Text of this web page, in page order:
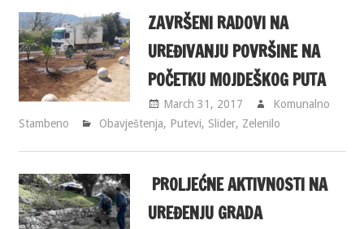
ZAVRŠENI RADOVI NA
UREĐIVANJU POVRŠINE NA
POČETKU MOJDEŠKOG PUTA
March 31, 2017
Komunalno
Stambeno
Obavještenja, Putevi, Slider, Zelenilo
PROLJEĆNE AKTIVNOSTI NA
UREĐENJU GRADA